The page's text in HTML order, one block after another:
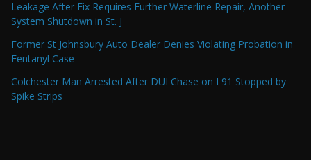
Leakage After Fix Requires Further Waterline Repair, Another
System Shutdown in St. J
Former St Johnsbury Auto Dealer Denies Violating Probation in
Fentanyl Case
Colchester Man Arrested After DUI Chase on I 91 Stopped by
Spike Strips